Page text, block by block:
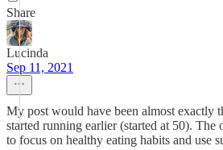
Share
Lucinda
Sep 11, 2021
My post would have been almost exactly
started running earlier (started at 50).
to focus on healthy eating habits and use